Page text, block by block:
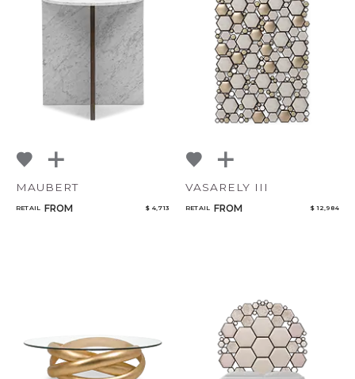
MAUBERT
RETAIL FROM $ 4,713
VASARELY III
RETAIL FROM $ 12,984